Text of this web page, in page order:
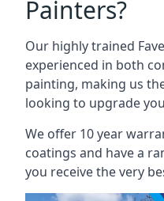
Painters?
Our highly trained
experienced in both
painting, making us
looking to upgrade
We offer 10 year
coatings and have a
you receive the very